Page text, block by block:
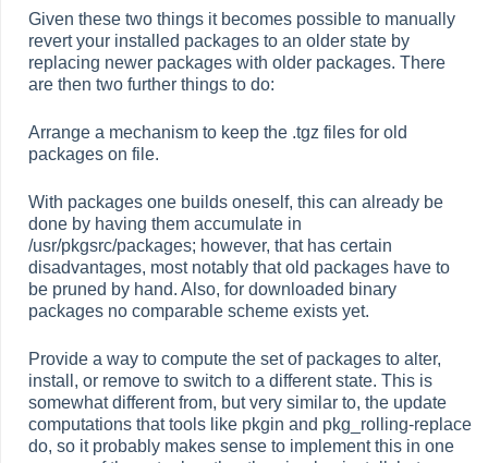
Given these two things it becomes possible to manually
revert your installed packages to an older state by
replacing newer packages with older packages. There
are then two further things to do:
Arrange a mechanism to keep the .tgz files for old
packages on file.
With packages one builds oneself, this can already be
done by having them accumulate in
/usr/pkgsrc/packages; however, that has certain
disadvantages, most notably that old packages have to
be pruned by hand. Also, for downloaded binary
packages no comparable scheme exists yet.
Provide a way to compute the set of packages to alter,
install, or remove to switch to a different state. This is
somewhat different from, but very similar to, the update
computations that tools like pkgin and pkg_rolling-replace
do, so it probably makes sense to implement this in one